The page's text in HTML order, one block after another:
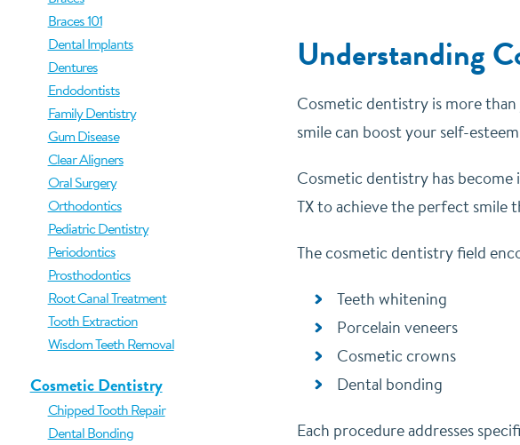
Understanding
Cosmetic dentistry is more
smile can boost your self-
Cosmetic dentistry has
TX to achieve the perfect smile
The cosmetic dentistry field
Teeth whitening
Porcelain veneers
Cosmetic crowns
Dental bonding
Each procedure addresses
Braces 101
Dental Implants
Dentures
Endodontists
Family Dentistry
Gum Disease
Clear Aligners
Oral Surgery
Orthodontics
Pediatric Dentistry
Periodontics
Prosthodontics
Root Canal Treatment
Tooth Extraction
Wisdom Teeth Removal
Cosmetic Dentistry
Chipped Tooth Repair
Dental Bonding